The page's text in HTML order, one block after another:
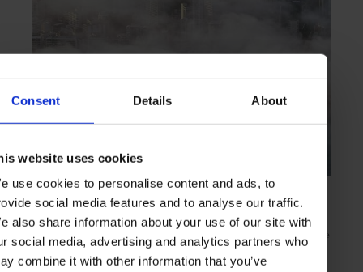
Consent Details About
website uses cookies
use cookies to personalise content and ads, to
social media features and to analyse our traffic.
also share information about your use of our site with
social media, advertising and analytics partners who
combine it with other information that you’ve
TRAVEL
Qatar Airways Direct Doha - Auckland Flight
There’s long haul flying. And then there’s the new Qatar Airways route
to far flung New Zealand…